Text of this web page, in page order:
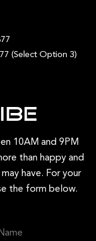
(Select Option 3)
10AM and 9PM
than happy and
have. For your
the form below.